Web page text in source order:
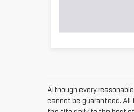
Although every
cannot be guaranteed. All